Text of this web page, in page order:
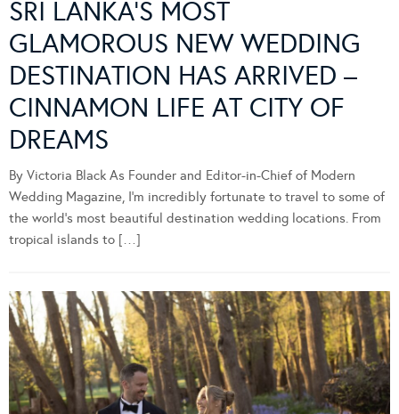
SRI LANKA’S MOST
GLAMOROUS NEW WEDDING
DESTINATION HAS ARRIVED –
CINNAMON LIFE AT CITY OF
DREAMS
By Victoria Black As Founder and Editor-in-Chief of Modern
Wedding Magazine, I’m incredibly fortunate to travel to some of
the world’s most beautiful destination wedding locations. From
tropical islands to […]